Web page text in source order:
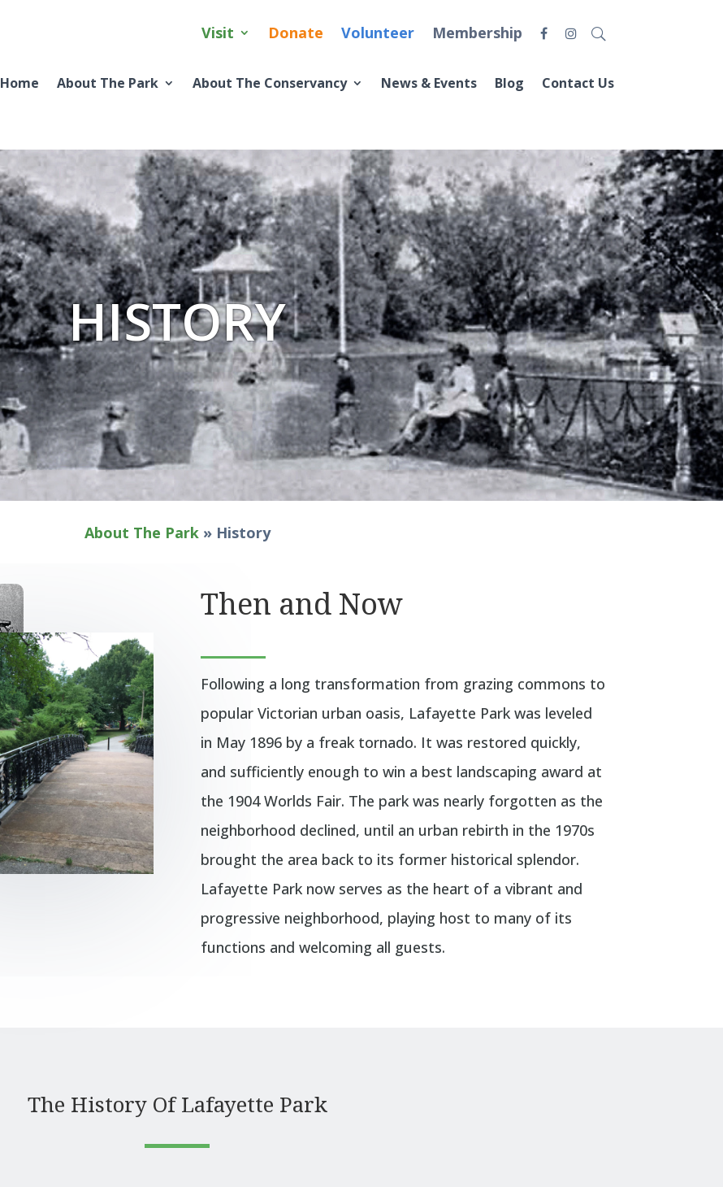
Visit Donate Volunteer Membership
Home About The Park About The Conservancy News & Events Blog Contact Us
HISTORY
About The Park» History
Then and Now
Following a long transformation from grazing commons to
popular Victorian urban oasis, Lafayette Park was leveled
in May 1896 by a freak tornado. It was restored quickly,
and sufficiently enough to win a best landscaping award at
the 1904 Worlds Fair. The park was nearly forgotten as the
neighborhood declined, until an urban rebirth in the 1970s
brought the area back to its former historical splendor.
Lafayette Park now serves as the heart of a vibrant and
progressive neighborhood, playing host to many of its
functions and welcoming all guests.
The History Of Lafayette Park